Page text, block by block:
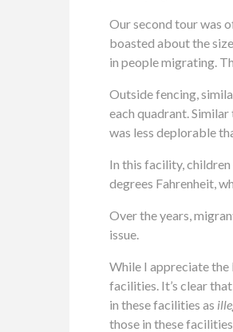
Our second tour was
boasted about the
in people migrating.
Outside fencing,
each quadrant.
was less deplorable
In this facility, children
degrees Fahrenheit,
Over the years,
issue.
While I appreciate
facilities. It’s clear
in these facilities as
those in these